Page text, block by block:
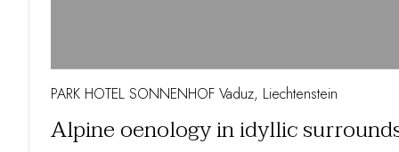
PARK HOTEL SONNENHOF Vaduz, Liechtenstein
Alpine oenology in idyllic